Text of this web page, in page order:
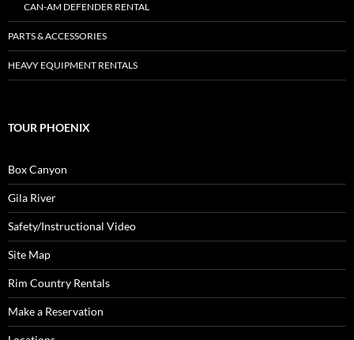
CAN-AM DEFENDER RENTAL
PARTS & ACCESSORIES
HEAVY EQUIPMENT RENTALS
TOUR PHOENIX
Box Canyon
Gila River
Safety/Instructional Video
Site Map
Rim Country Rentals
Make a Reservation